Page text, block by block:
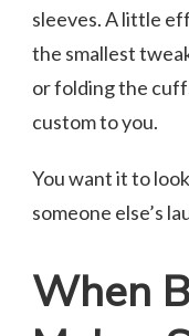
sleeves. A little
the smallest
or folding the
custom to you.
You want it to
someone else’s
When